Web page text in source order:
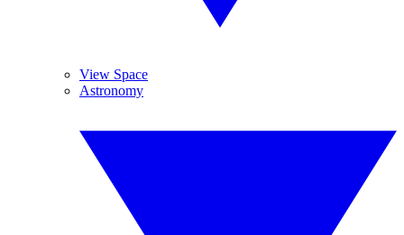
View Space
Astronomy